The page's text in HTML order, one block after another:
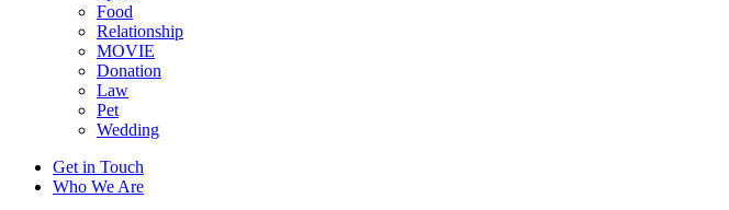
Food
Relationship
MOVIE
Donation
Law
Pet
Wedding
Get in Touch
Who We Are